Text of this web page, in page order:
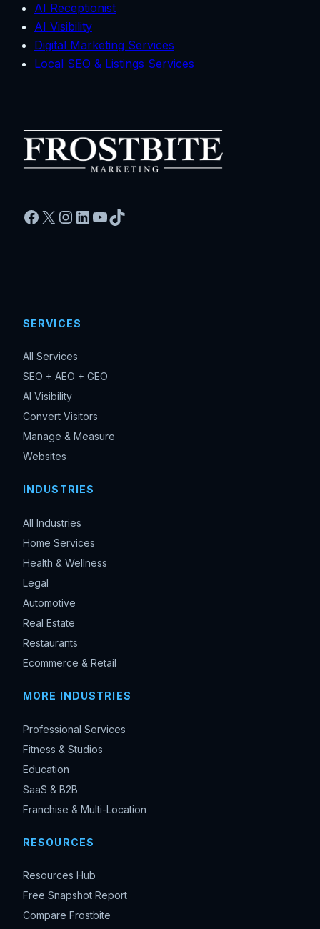
AI Receptionist
AI Visibility
Digital Marketing Services
Local SEO & Listings Services
Facebook
X Instagram
LinkedIn
YouTube
TikTok
SERVICES
All Services
SEO + AEO + GEO
AI Visibility
Convert Visitors
Manage & Measure
Websites
INDUSTRIES
All Industries
Home Services
Health & Wellness
Legal
Automotive
Real Estate
Restaurants
Ecommerce & Retail
MORE INDUSTRIES
Professional Services
Fitness & Studios
Education
SaaS & B2B
Franchise & Multi-Location
RESOURCES
Resources Hub
Free Snapshot Report
Compare Frostbite